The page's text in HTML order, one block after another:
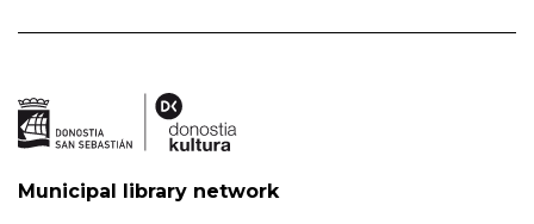
Municipal library network